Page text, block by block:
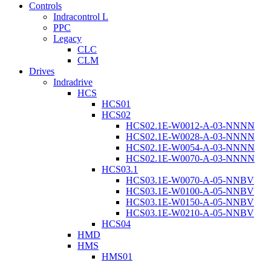
Controls
Indracontrol L
PPC
Legacy
CLC
CLM
Drives
Indradrive
HCS
HCS01
HCS02
HCS02.1E-W0012-A-03-NNNN
HCS02.1E-W0028-A-03-NNNN
HCS02.1E-W0054-A-03-NNNN
HCS02.1E-W0070-A-03-NNNN
HCS03.1
HCS03.1E-W0070-A-05-NNBV
HCS03.1E-W0100-A-05-NNBV
HCS03.1E-W0150-A-05-NNBV
HCS03.1E-W0210-A-05-NNBV
HCS04
HMD
HMS
HMS01